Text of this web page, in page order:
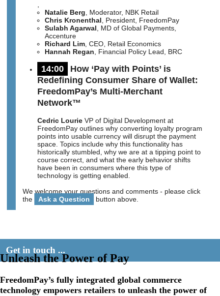
Natalie Berg , Moderator, NBK Retail
Chris Kronenthal , President, FreedomPay
Sulabh Agarwal , MD of Global Payments,
Accenture
Richard Lim , CEO, Retail Economics
Hannah Regan , Financial Policy Lead, BRC
14:00
How ‘Pay with Points’ is
Redefining Consumer Share of Wallet:
FreedomPay’s Multi-Merchant
Network™
Cedric Lourie VP of Digital Development at
FreedomPay outlines why converting loyalty program
points into usable currency will disrupt the payment
space. Topics include why this functionality has
historically stumbled, why we are at a tipping point to
course correct, and what the early behavior shifts
have been in consumers where this type of
technology is getting enabled.
We welcome your questions and comments - please click
the
Ask a Question button above.
Get in touch ...
Unleash the Power of Pay
FreedomPay’s fully integrated global commerce
technology empowers retailers to unleash the power of